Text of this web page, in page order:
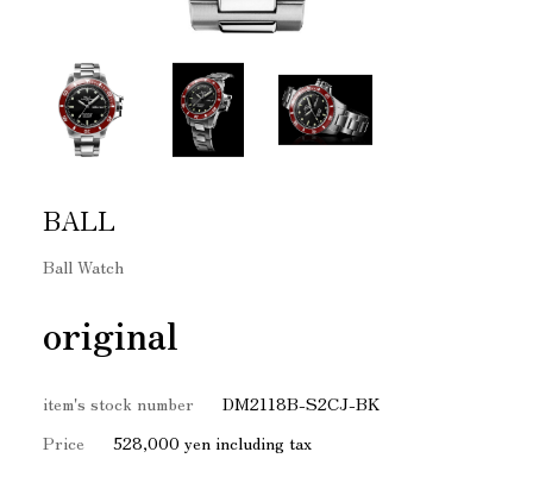
BALL
Ball Watch
original
item's stock number
DM2118B-S2CJ-BK
Price
528,000 yen including tax